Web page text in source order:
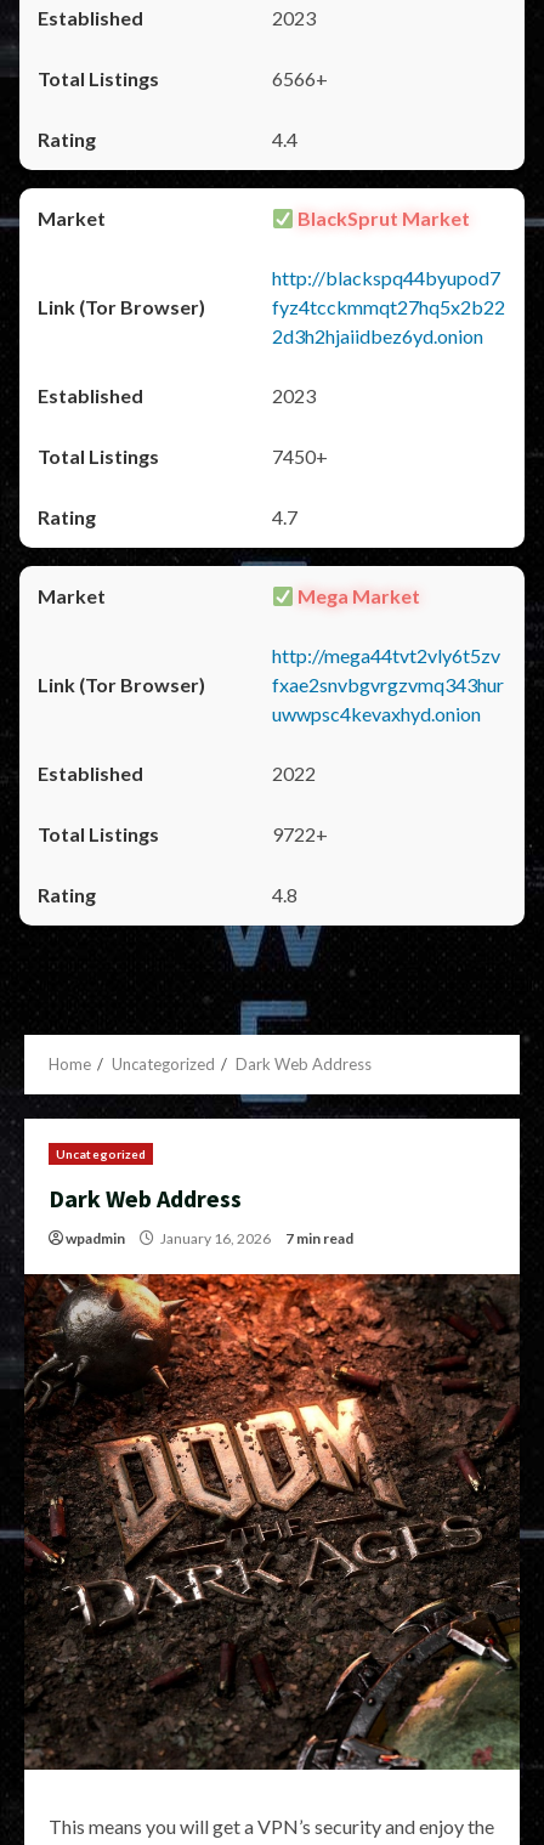
2023
6566+
4.4
BlackSprut Market
http://blackspq44byupod7
fyz4tcckmmqt27hq5x2b22
2d3h2hjaiidbez6yd.onion
2023
7450+
4.7
Mega Market
http://mega44tvt2vly6t5zv
fxae2snvbgvrgzvmq343hur
uwwpsc4kevaxhyd.onion
2022
9722+
4.8
Home Uncategorized Dark Web Address
Uncategorized
Dark Web Address
wpadmin January 16, 2026 7 min read
This means you will get a VPN’s security and enjoy the